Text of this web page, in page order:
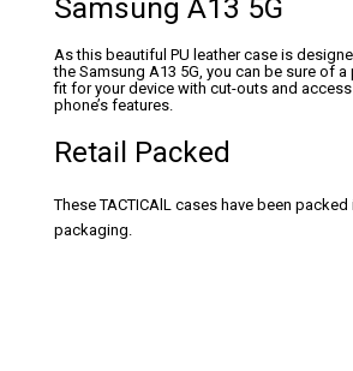
Samsung A13 5G
As this beautiful PU leather case is
the Samsung A13 5G, you can be sure of
fit for your device with cut-outs and
phone’s features.
Retail Packed
These TACTICAlL cases have been packed
packaging.